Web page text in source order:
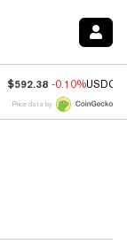
$592.38 -0.10%USDC
Price data by